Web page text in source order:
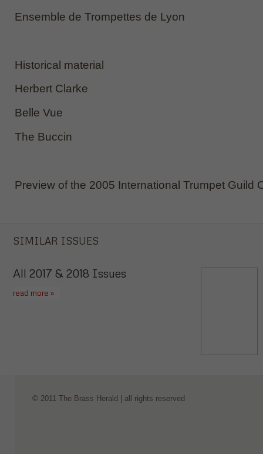
Ensemble de Trompettes de Lyon
Historical material
Herbert Clarke
Belle Vue
The Buccin
Preview of the 2005 International Trumpet Guild
SIMILAR ISSUES
All 2017 & 2018 Issues
read more »
© 2011 The Brass Herald | all rights reserved